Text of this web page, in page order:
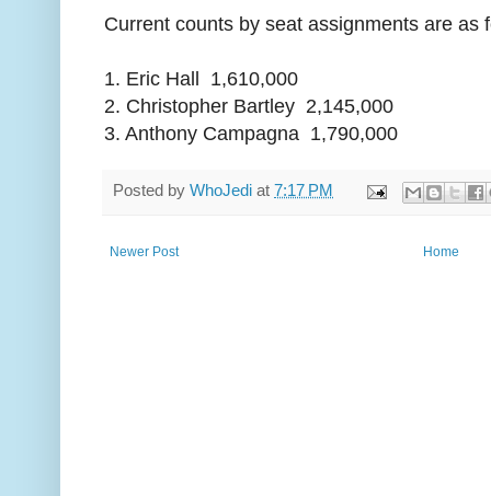
Current counts by seat assignments are as
1. Eric Hall 1,610,000
2. Christopher Bartley 2,145,000
3. Anthony Campagna 1,790,000
Posted by WhoJedi at 7:17 PM
Newer Post Home